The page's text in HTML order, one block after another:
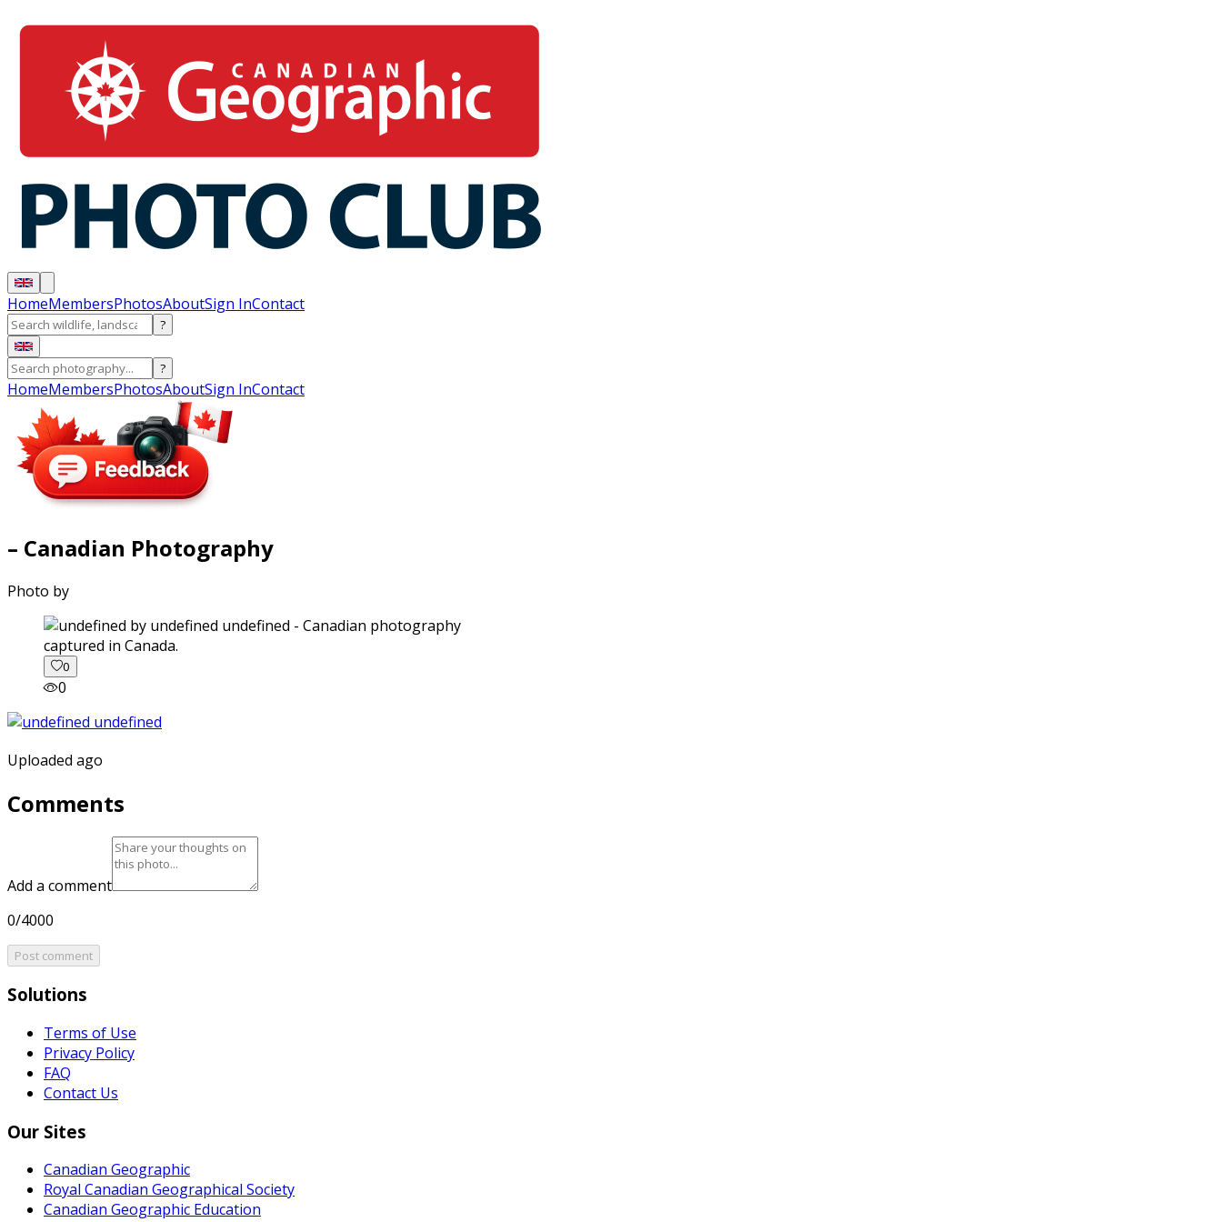
HomeMembersPhotosAboutSign InContact
?
?
HomeMembersPhotosAboutSign InContact
– Canadian Photography
Photo by
captured in Canada.
0
0
Uploaded ago
Comments
Add a comment
0/4000
Post comment
Solutions
Terms of Use
Privacy Policy
FAQ
Contact Us
Our Sites
Canadian Geographic
Royal Canadian Geographical Society
Canadian Geographic Education